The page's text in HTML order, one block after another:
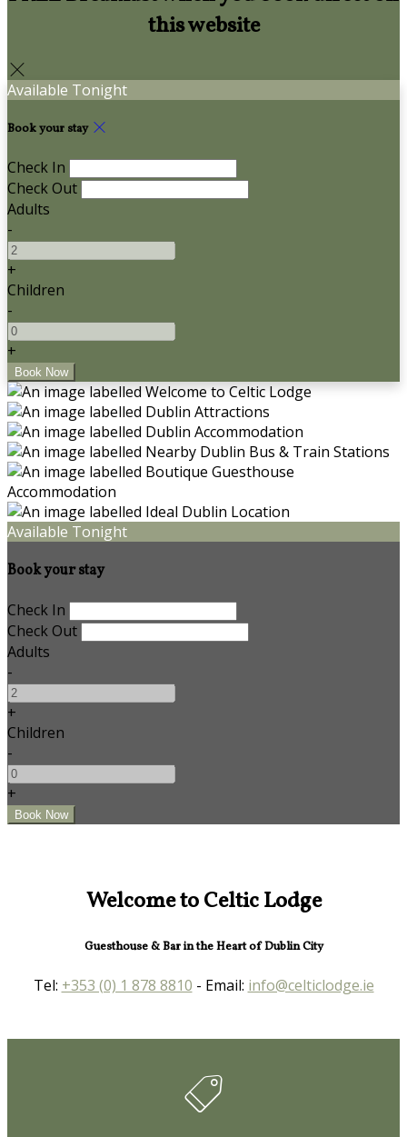
this website
Available Tonight
Book your stay
Check In
Check Out
Adults
-
+
Children
-
+
Available Tonight
Book your stay
Check In
Check Out
Adults
-
+
Children
-
+
Welcome to Celtic Lodge
Guesthouse & Bar in the Heart of Dublin City
Tel: +353 (0) 1 878 8810 - Email: info@celticlodge.ie